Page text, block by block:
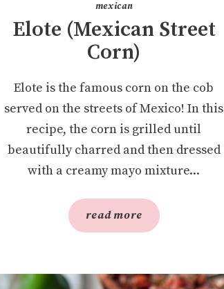
mexican
Elote (Mexican Street
Corn)
Elote is the famous corn on the cob
served on the streets of Mexico! In this
recipe, the corn is grilled until
beautifully charred and then dressed
with a creamy mayo mixture...
read more